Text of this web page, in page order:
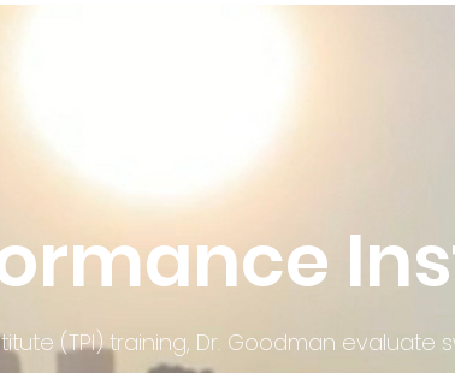
(TPI) training, Dr. Goodman evaluate